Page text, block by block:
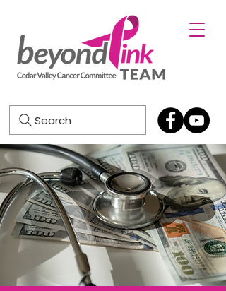
Search